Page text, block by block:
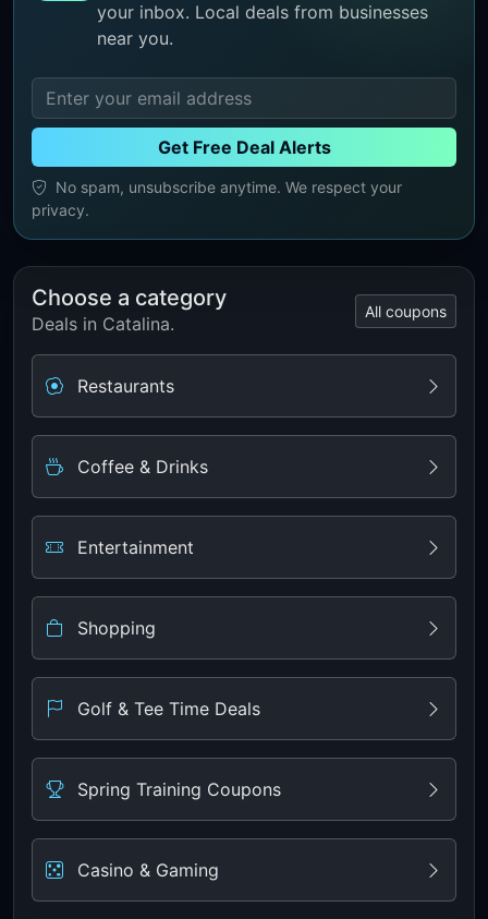
your inbox. Local deals from businesses
near you.
Get Free Deal Alerts
No spam, unsubscribe anytime. We respect your
privacy.
Choose a category
Deals in Catalina.
All coupons
Restaurants
Coffee & Drinks
Entertainment
Shopping
Golf & Tee Time Deals
Spring Training Coupons
Casino & Gaming